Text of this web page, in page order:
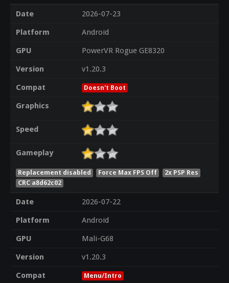
Date
2026-07-23
Platform
Android
GPU
PowerVR Rogue GE8320
Version
v1.20.3
Compat
Doesn't Boot
Graphics
Speed
Gameplay
Replacement disabled Force Max FPS Off
2x PSP Res
CRC a8d62c02
Date
2026-07-22
Platform
Android
GPU
Mali-G68
Version
v1.20.3
Compat
Menu/Intro